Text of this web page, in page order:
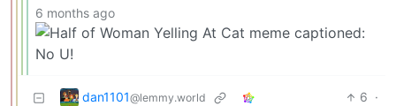
6 months ago
dan1101@lemmy.world 6 ·